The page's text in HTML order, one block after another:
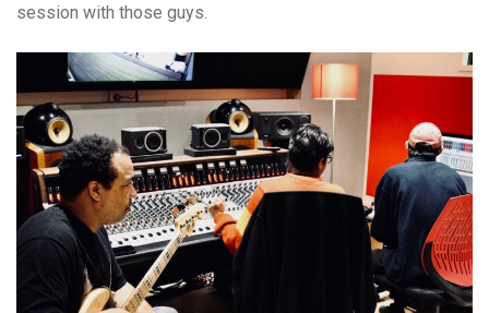
session with those guys.